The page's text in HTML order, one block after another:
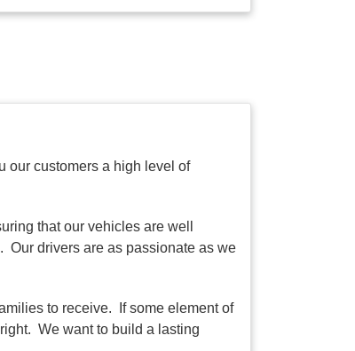
our customers a high level of
that our vehicles are well
Our drivers are as passionate as we
to receive. If some element of
We want to build a lasting